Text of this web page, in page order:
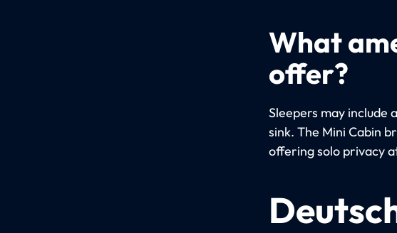
What
offer?
Sleepers may include
sink. The Mini Cabin
offering solo privacy